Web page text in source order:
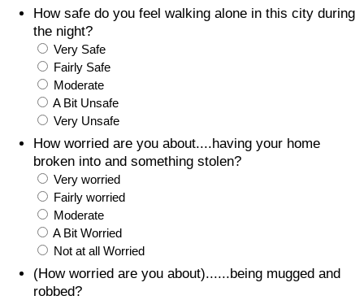
How safe do you feel walking alone in this city during
the night?
Very Safe
Fairly Safe
Moderate
A Bit Unsafe
Very Unsafe
How worried are you about....having your home
broken into and something stolen?
Very worried
Fairly worried
Moderate
A Bit Worried
Not at all Worried
(How worried are you about)......being mugged and
robbed?
Salary Calculator
Update Data for Your City
Pollution Index
Pollution Index by Country
Traffic
Traffic Index
Traffic Index by Country